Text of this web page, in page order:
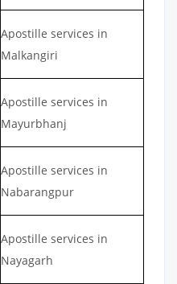
Apostille services in
Malkangiri
Apostille services in
Mayurbhanj
Apostille services in
Nabarangpur
Apostille services in
Nayagarh